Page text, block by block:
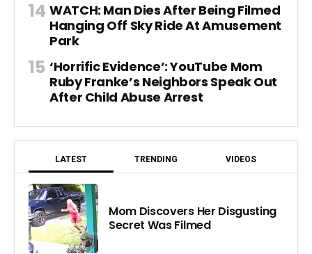
WATCH: Man Dies After Being Filmed
Hanging Off Sky Ride At Amusement
Park
‘Horrific Evidence’: YouTube Mom
Ruby Franke’s Neighbors Speak Out
After Child Abuse Arrest
LATEST TRENDING VIDEOS
Mom Discovers Her Disgusting
Secret Was Filmed